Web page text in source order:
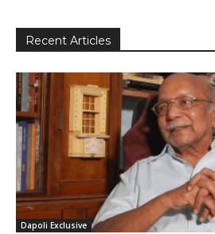
Recent Articles
Dapoli Exclusive